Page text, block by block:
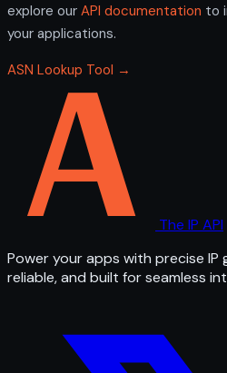
explore our API documentation to
your applications.
ASN Lookup Tool →
The IP API
Power your apps with precise
reliable, and built for seamless